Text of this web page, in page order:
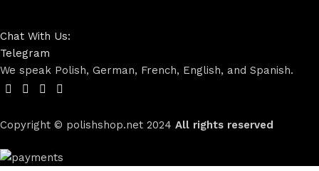
Chat With Us:
Telegram
We speak Polish, German, French, English, and Spanish.
Copyright © polishshop.net 2024 All rights reserved